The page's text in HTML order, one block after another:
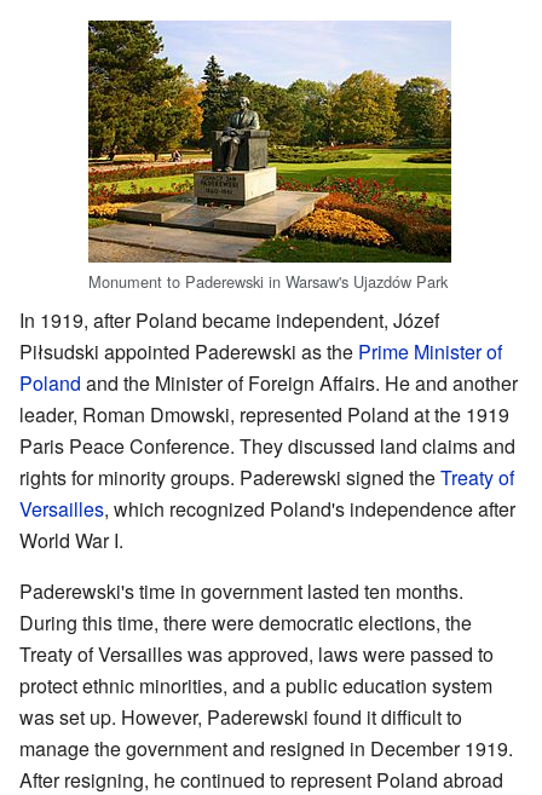
Monument to Paderewski in Warsaw's Ujazdów Park
In 1919, after Poland became independent, Józef
Piłsudski appointed Paderewski as the Prime Minister of
Poland and the Minister of Foreign Affairs. He and another
leader, Roman Dmowski, represented Poland at the 1919
Paris Peace Conference. They discussed land claims and
rights for minority groups. Paderewski signed theTreaty of
Versailles, which recognized Poland's independence after
World War I.
Paderewski's time in government lasted ten months.
During this time, there were democratic elections, the
Treaty of Versailles was approved, laws were passed to
protect ethnic minorities, and a public education system
was set up. However, Paderewski found it difficult to
manage the government and resigned in December 1919.
After resigning, he continued to represent Poland abroad